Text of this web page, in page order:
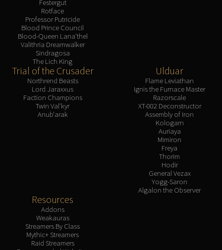
Festergut
Rotface
Professor Putricide
Blood Prince Council
Blood-Queen Lana'thel
Valithria Dreamwalker
Sindragosa
The Lich King
Trial of the Crusader
Northrend Beasts
Lord Jaraxxus
Faction Champions
Twin Val'kyr
Anub'arak
Ulduar
Flame Leviathan
Ignis the Furnace Master
Razorscale
XT-002 Deconstructor
Assembly of Iron
Kologarn
Auriaya
Mimiron
Freya
Thorim
Hodir
General Vezax
Yogg-Saron
Algalon the Observer
Resources
Addons
Weakauras
Streamers By Class
Mythic+ Streamers
Raid Streamers